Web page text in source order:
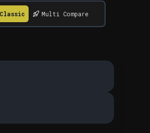
Classic Multi Compare